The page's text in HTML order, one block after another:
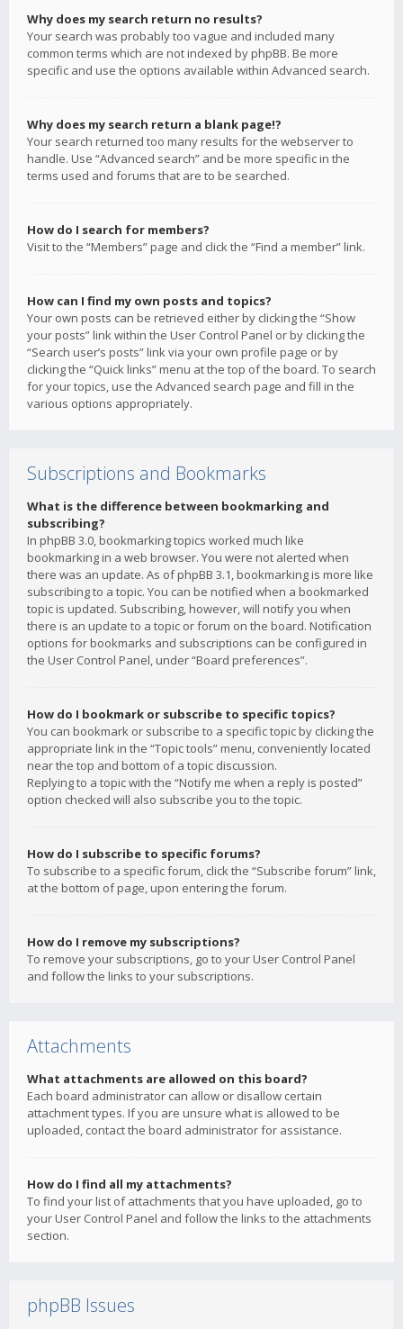
Why does my search return no results?
Your search was probably too vague and included many
common terms which are not indexed by phpBB. Be more
specific and use the options available within Advanced search.
Why does my search return a blank page!?
Your search returned too many results for the webserver to
handle. Use “Advanced search” and be more specific in the
terms used and forums that are to be searched.
How do I search for members?
Visit to the “Members” page and click the “Find a member” link.
How can I find my own posts and topics?
Your own posts can be retrieved either by clicking the “Show
your posts” link within the User Control Panel or by clicking the
“Search user’s posts” link via your own profile page or by
clicking the “Quick links” menu at the top of the board. To search
for your topics, use the Advanced search page and fill in the
various options appropriately.
Subscriptions and Bookmarks
What is the difference between bookmarking and
subscribing?
In phpBB 3.0, bookmarking topics worked much like
bookmarking in a web browser. You were not alerted when
there was an update. As of phpBB 3.1, bookmarking is more like
subscribing to a topic. You can be notified when a bookmarked
topic is updated. Subscribing, however, will notify you when
there is an update to a topic or forum on the board. Notification
options for bookmarks and subscriptions can be configured in
the User Control Panel, under “Board preferences”.
How do I bookmark or subscribe to specific topics?
You can bookmark or subscribe to a specific topic by clicking the
appropriate link in the “Topic tools” menu, conveniently located
near the top and bottom of a topic discussion.
Replying to a topic with the “Notify me when a reply is posted”
option checked will also subscribe you to the topic.
How do I subscribe to specific forums?
To subscribe to a specific forum, click the “Subscribe forum” link,
at the bottom of page, upon entering the forum.
How do I remove my subscriptions?
To remove your subscriptions, go to your User Control Panel
and follow the links to your subscriptions.
Attachments
What attachments are allowed on this board?
Each board administrator can allow or disallow certain
attachment types. If you are unsure what is allowed to be
uploaded, contact the board administrator for assistance.
How do I find all my attachments?
To find your list of attachments that you have uploaded, go to
your User Control Panel and follow the links to the attachments
section.
phpBB Issues